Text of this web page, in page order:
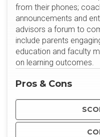
from their phones;
announcements and
advisors a forum to
include parents
education and faculty
on learning outcomes.
Pros & Cons